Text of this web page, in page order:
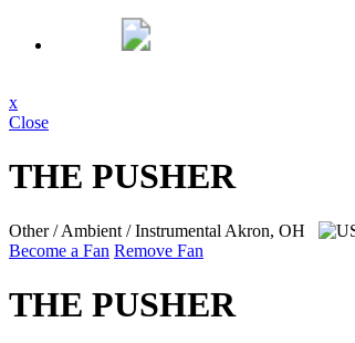
x
Close
THE PUSHER
Other / Ambient / Instrumental Akron, OH
Become a Fan Remove Fan
THE PUSHER